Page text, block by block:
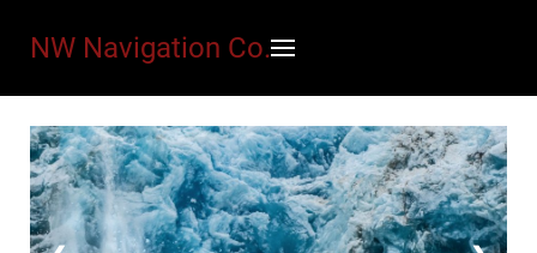
NW Navigation Co.